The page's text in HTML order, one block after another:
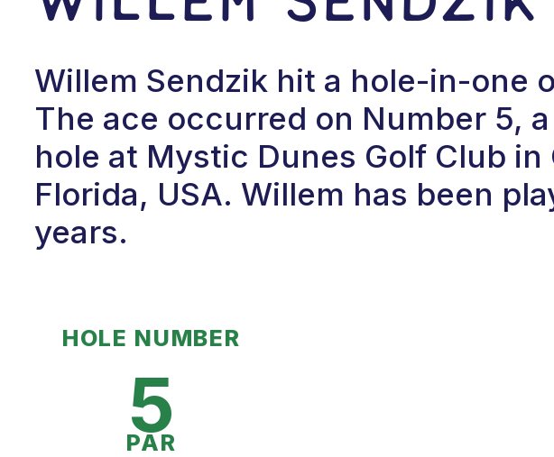
Willem Sendzik hit a hole-in-one
The ace occurred on Number 5,
hole at Mystic Dunes Golf Club in
Florida, USA. Willem has been
years.
HOLE NUMBER
5
PAR